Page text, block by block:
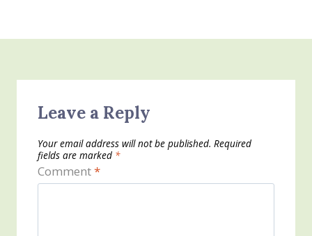
Leave a Reply
Your email address will not be published. Required
fields are marked *
Comment*